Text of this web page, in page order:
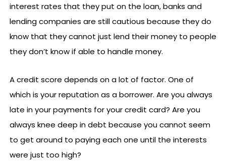
interest rates that they put on the loan, banks and
lending companies are still cautious because they do
know that they cannot just lend their money to people
they don’t know if able to handle money.
A credit score depends on a lot of factor. One of
which is your reputation as a borrower. Are you always
late in your payments for your credit card? Are you
always knee deep in debt because you cannot seem
to get around to paying each one until the interests
were just too high?